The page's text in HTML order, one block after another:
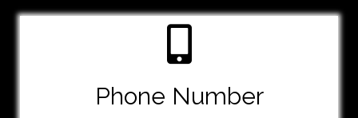
Phone Number